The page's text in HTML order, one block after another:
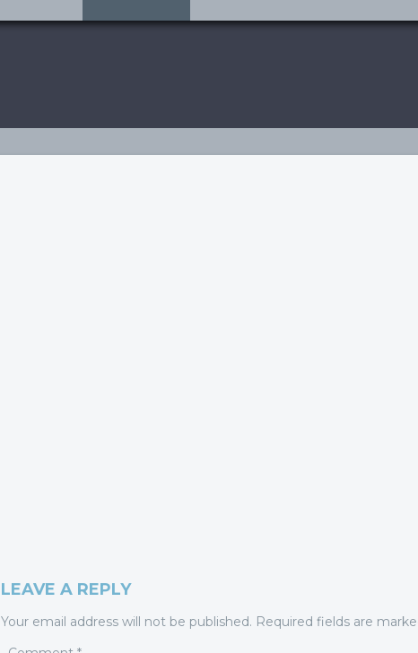
LEAVE A REPLY
Your email address will not be published. Required fields are